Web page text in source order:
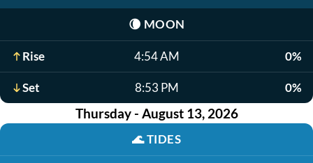
🌘 MOON
Rise 4:54 AM 0%
Set 8:53 PM 0%
Thursday - August 13, 2026
🌊TIDES